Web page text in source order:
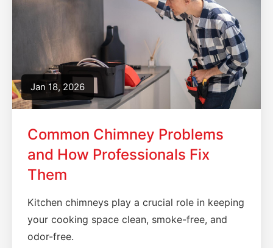
Jan 18, 2026
Common Chimney Problems
and How Professionals Fix
Them
Kitchen chimneys play a crucial role in keeping
your cooking space clean, smoke-free, and
odor-free.